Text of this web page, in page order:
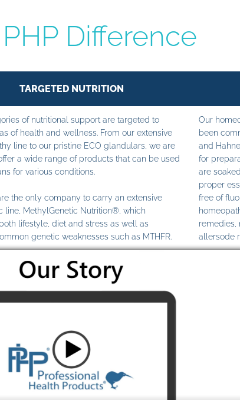
Difference
TARGETED NUTRITION
of nutritional support are targeted to
of health and wellness. From our extensive
line to our pristine ECO glandulars, we are
a wide range of products that can be used
for various conditions.
the only company to carry an extensive
line, MethylGenetic Nutrition®, which
lifestyle, diet and stress as well as
genetic weaknesses such as MTHFR.
Our
been
and
for
are
proper
free of
remedies,
allersode